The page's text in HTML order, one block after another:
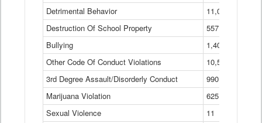
Detrimental Behavior
11,040
Destruction Of School Property
557
Bullying
1,401
Other Code Of Conduct Violations
10,574
3rd Degree Assault/Disorderly Conduct
990
Marijuana Violation
625
Sexual Violence
11